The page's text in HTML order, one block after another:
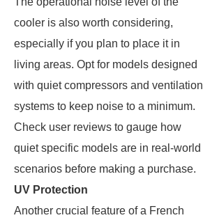
cooler is also worth considering,
especially if you plan to place it in
living areas. Opt for models designed
with quiet compressors and ventilation
systems to keep noise to a minimum.
Check user reviews to gauge how
quiet specific models are in real-world
scenarios before making a purchase.
UV Protection
Another crucial feature of a French